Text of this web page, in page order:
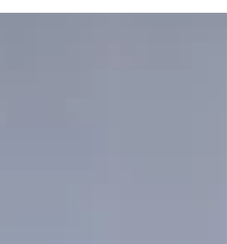
and we are always excited to share them with our guests!